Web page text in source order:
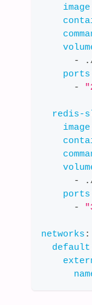
image
-
ports
-
redis-
image
-
ports
-
networks :
default